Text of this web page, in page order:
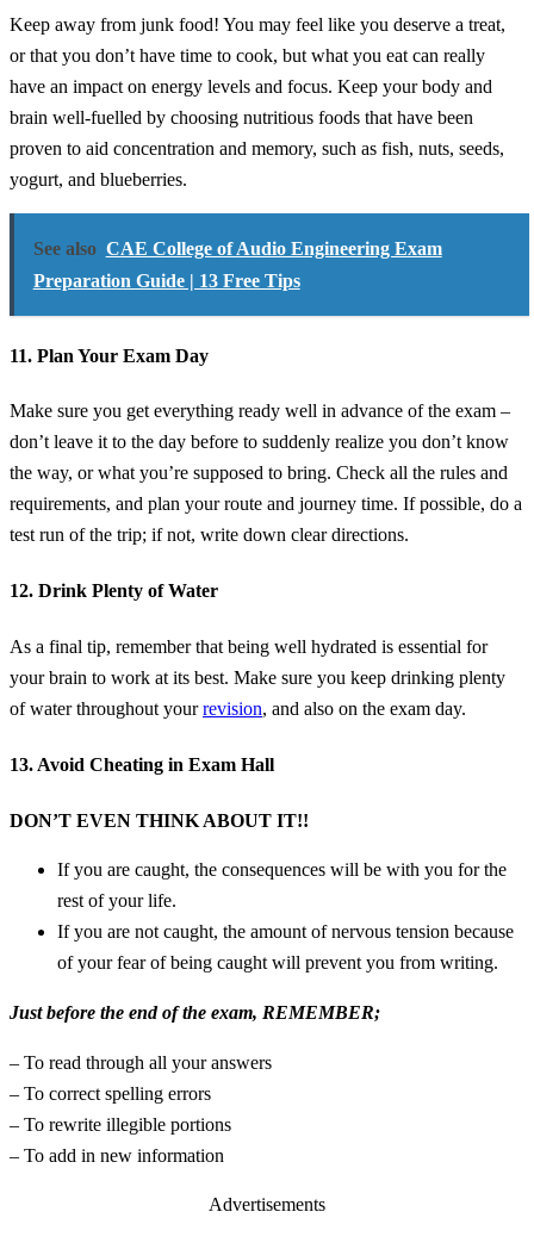
Keep away from junk food! You may feel like you deserve a treat,
or that you don’t have time to cook, but what you eat can really
have an impact on energy levels and focus. Keep your body and
brain well-fuelled by choosing nutritious foods that have been
proven to aid concentration and memory, such as fish, nuts, seeds,
yogurt, and blueberries.
See also CAE College of Audio Engineering Exam
Preparation Guide | 13 Free Tips
11. Plan Your Exam Day
Make sure you get everything ready well in advance of the exam –
don’t leave it to the day before to suddenly realize you don’t know
the way, or what you’re supposed to bring. Check all the rules and
requirements, and plan your route and journey time. If possible, do a
test run of the trip; if not, write down clear directions.
12. Drink Plenty of Water
As a final tip, remember that being well hydrated is essential for
your brain to work at its best. Make sure you keep drinking plenty
of water throughout yourrevision, and also on the exam day.
13. Avoid Cheating in Exam Hall
DON’T EVEN THINK ABOUT IT!!
If you are caught, the consequences will be with you for the
rest of your life.
If you are not caught, the amount of nervous tension because
of your fear of being caught will prevent you from writing.
Just before the end of the exam, REMEMBER;
– To read through all your answers
– To correct spelling errors
– To rewrite illegible portions
– To add in new information
Advertisements